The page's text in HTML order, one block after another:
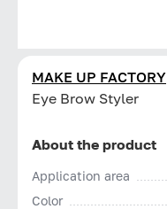
MAKE UP FACTORY
Eye Brow Styler
About the product
Application area
Color